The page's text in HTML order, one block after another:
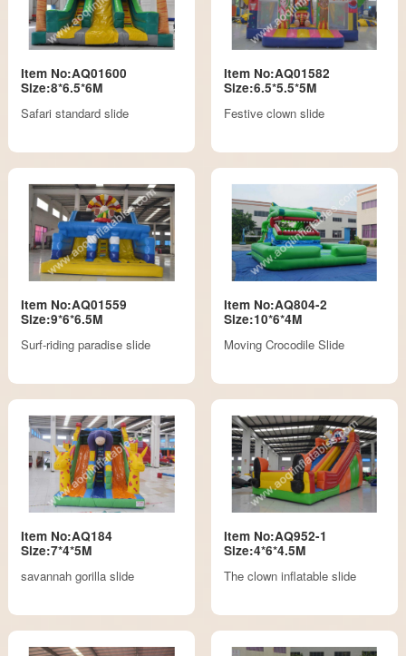
Item No:AQ01600
Size:8*6.5*6M
Safari standard slide
Item No:AQ01582
Size:6.5*5.5*5M
Festive clown slide
Item No:AQ01559
Size:9*6*6.5M
Surf-riding paradise slide
Item No:AQ804-2
Size:10*6*4M
Moving Crocodile Slide
Item No:AQ184
Size:7*4*5M
savannah gorilla slide
Item No:AQ952-1
Size:4*6*4.5M
The clown inflatable slide